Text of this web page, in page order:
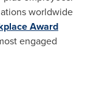
worldwide
Award
engaged